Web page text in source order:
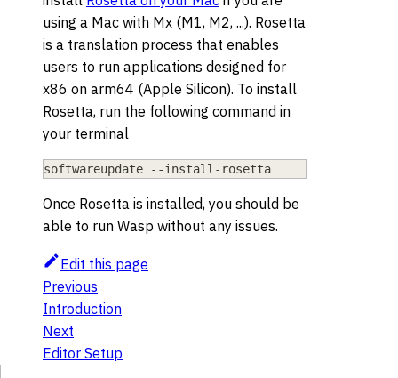
using a Mac with Mx (M1, M2, ...). Rosetta
is a translation process that enables
users to run applications designed for
x86 on arm64 (Apple Silicon). To install
Rosetta, run the following command in
your terminal
softwareupdate --install-rosetta
Once Rosetta is installed, you should be
able to run Wasp without any issues.
Edit this page
Previous
Introduction
Next
Editor Setup